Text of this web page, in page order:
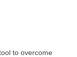
to overcome